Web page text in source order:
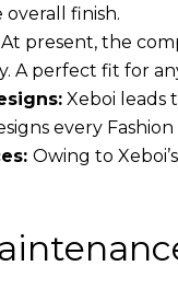
finish.
present, the
A perfect fit for
Xeboi leads
every Fashion
Owing to